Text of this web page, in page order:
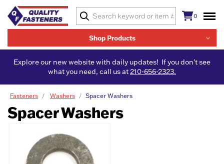
Shop Products
0
Explore our new website with daily updates! If you don't see
what you need, call us at210-656-2323.
Fasteners Washers Spacer Washers
Spacer Washers